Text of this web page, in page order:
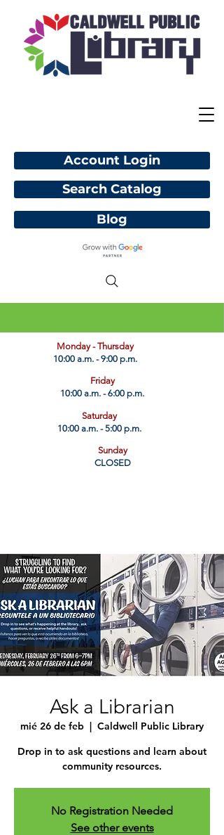
Account Login
Blog
​Monday - Thursday
10:00 a.m. - 9:00 p.m.
Friday
10:00 a.m. - 6:00 p.m.
Saturday
10:00 a.m. - 5:00 p.m.
Sunday
CLOSED
Search Catalog
Ask a Librarian
mié 26 de feb
  |
Caldwell Public Library
Drop in to ask questions and learn about
community resources.
No Registration Needed
See other events